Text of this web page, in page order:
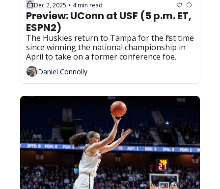
Dec 2, 2025 • 4 min read
Preview: UConn at USF (5 p.m. ET,
ESPN2)
The Huskies return to Tampa for the first time
since winning the national championship in
April to take on a former conference foe.
Daniel Connolly